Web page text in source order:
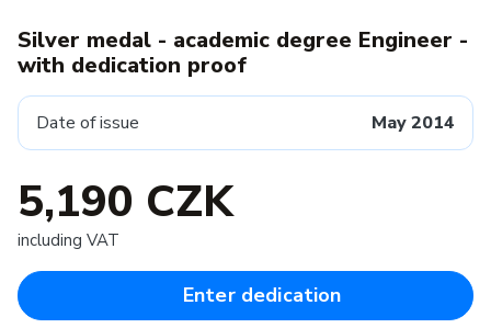
Silver medal - academic degree Engineer -
with dedication proof
Date of issue May 2014
5,190 CZK
including VAT
Enter dedication